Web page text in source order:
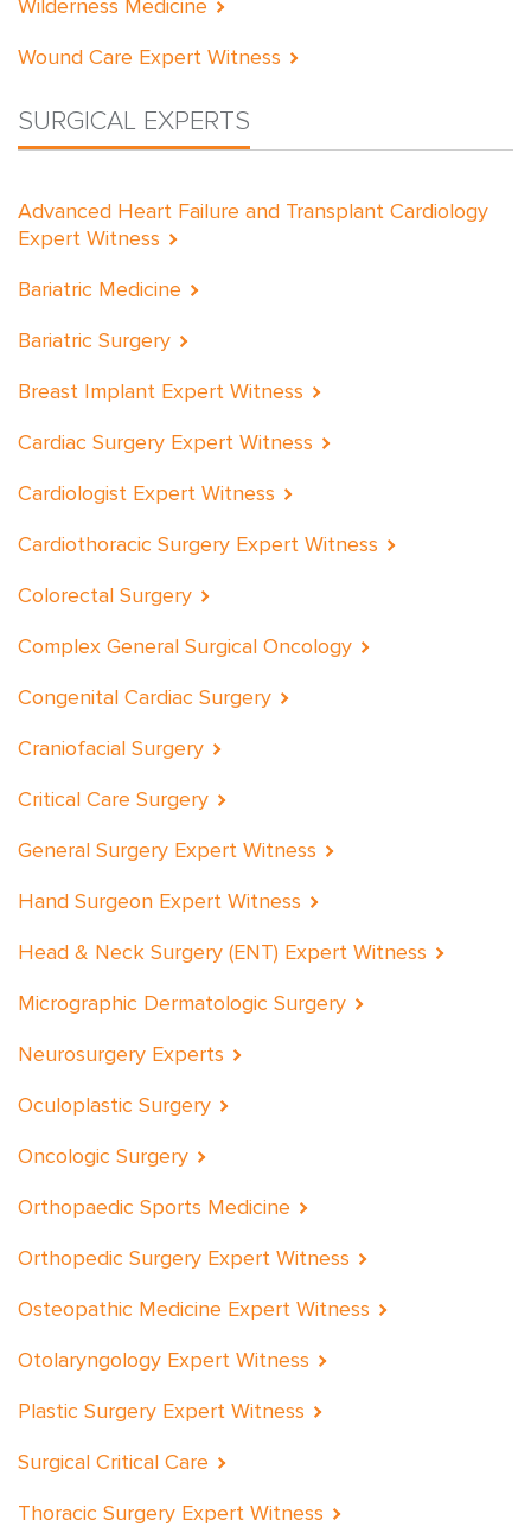
Wilderness Medicine
Wound Care Expert Witness
SURGICAL EXPERTS
Advanced Heart Failure and Transplant Cardiology
Expert Witness
Bariatric Medicine
Bariatric Surgery
Breast Implant Expert Witness
Cardiac Surgery Expert Witness
Cardiologist Expert Witness
Cardiothoracic Surgery Expert Witness
Colorectal Surgery
Complex General Surgical Oncology
Congenital Cardiac Surgery
Craniofacial Surgery
Critical Care Surgery
General Surgery Expert Witness
Hand Surgeon Expert Witness
Head & Neck Surgery (ENT) Expert Witness
Micrographic Dermatologic Surgery
Neurosurgery Experts
Oculoplastic Surgery
Oncologic Surgery
Orthopaedic Sports Medicine
Orthopedic Surgery Expert Witness
Osteopathic Medicine Expert Witness
Otolaryngology Expert Witness
Plastic Surgery Expert Witness
Surgical Critical Care
Thoracic Surgery Expert Witness